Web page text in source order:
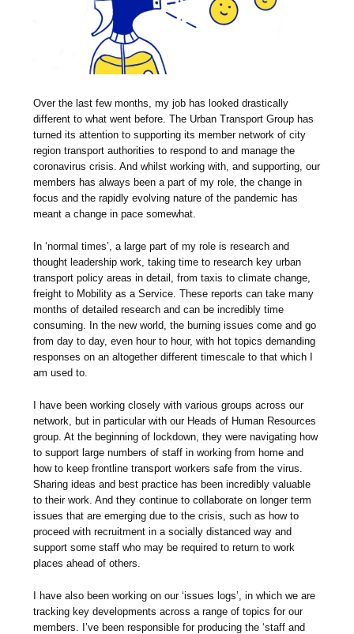
Over the last few months, my job has looked drastically
different to what went before. The Urban Transport Group has
turned its attention to supporting its member network of city
region transport authorities to respond to and manage the
coronavirus crisis. And whilst working with, and supporting, our
members has always been a part of my role, the change in
focus and the rapidly evolving nature of the pandemic has
meant a change in pace somewhat.
In ‘normal times’, a large part of my role is research and
thought leadership work, taking time to research key urban
transport policy areas in detail, from taxis to climate change,
freight to Mobility as a Service. These reports can take many
months of detailed research and can be incredibly time
consuming. In the new world, the burning issues come and go
from day to day, even hour to hour, with hot topics demanding
responses on an altogether different timescale to that which I
am used to.
I have been working closely with various groups across our
network, but in particular with our Heads of Human Resources
group. At the beginning of lockdown, they were navigating how
to support large numbers of staff in working from home and
how to keep frontline transport workers safe from the virus.
Sharing ideas and best practice has been incredibly valuable
to their work. And they continue to collaborate on longer term
issues that are emerging due to the crisis, such as how to
proceed with recruitment in a socially distanced way and
support some staff who may be required to return to work
places ahead of others.
I have also been working on our ‘issues logs’, in which we are
tracking key developments across a range of topics for our
members. I’ve been responsible for producing the ‘staff and